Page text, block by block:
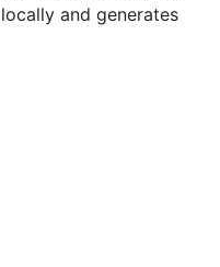
and generates